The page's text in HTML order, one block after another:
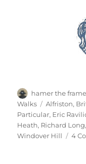
Author
hamer the
Walks
Tags
Alfriston,
Particular, Eric
Heath, Richard Long
Windover Hill
4